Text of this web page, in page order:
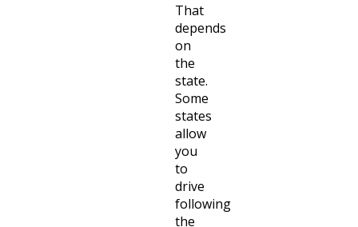
That
depends
on
the
state.
Some
states
allow
you
to
drive
following
the